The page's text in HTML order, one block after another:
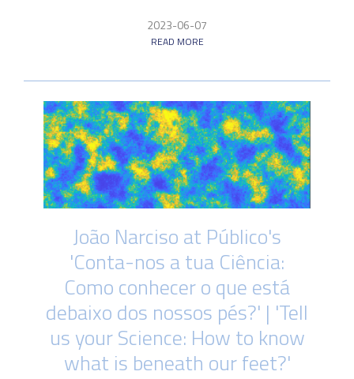
2023-06-07
READ MORE
João Narciso at Público's
'Conta-nos a tua Ciência:
Como conhecer o que está
debaixo dos nossos pés?' | 'Tell
us your Science: How to know
what is beneath our feet?'